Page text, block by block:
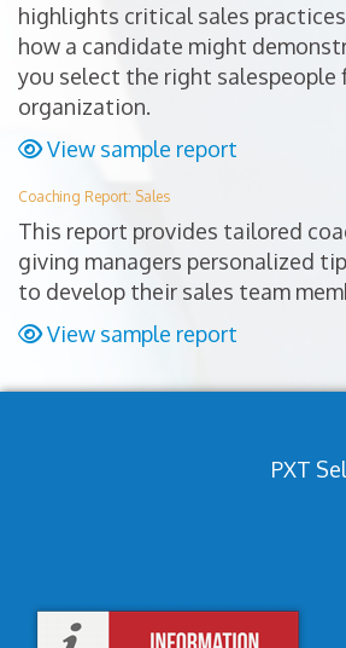
highlights critical sales
how a candidate might
you select the right salespeople
organization.
View sample report
Coaching Report: Sales
This report provides tailored
giving managers personalized
to develop their sales team
View sample report
PXT